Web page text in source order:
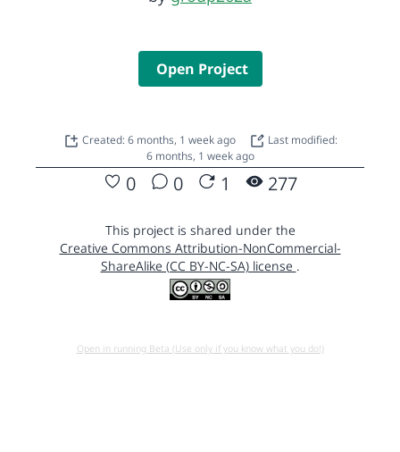
Open Project
Created: 6 months, 1 week ago
Last modified:
6 months, 1 week ago
0 0 1 277
This project is shared under the
Creative Commons Attribution-NonCommercial-
ShareAlike (CC BY-NC-SA) license .
Open in running Beta (Use only if you know what you do!)